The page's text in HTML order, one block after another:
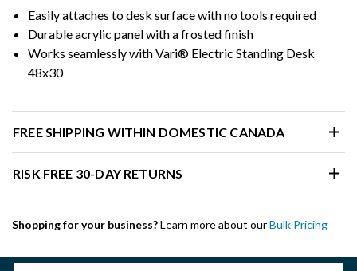
Easily attaches to desk surface with no tools required
Durable acrylic panel with a frosted finish
Works seamlessly with Vari® Electric Standing Desk
48x30
FREE SHIPPING WITHIN DOMESTIC CANADA
RISK FREE 30-DAY RETURNS
Shopping for your business?Learn more about ourBulk Pricing